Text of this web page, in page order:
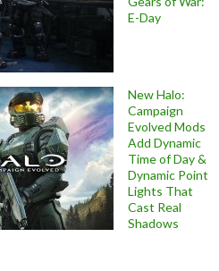
E-Day
New Halo:
Campaign
Evolved Mods
Add Dynamic
Time of Day &
Dynamic Point
Lights That
Cast Real
Shadows